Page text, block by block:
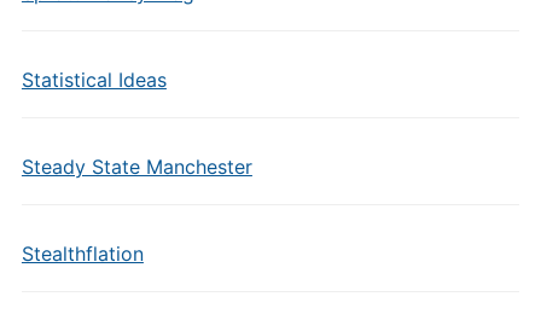
Statistical Ideas
Steady State Manchester
Stealthflation